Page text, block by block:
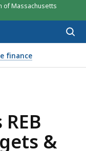
of Massachusetts
finance
& PV's (fy2018-
REB OSCC/WIB
&